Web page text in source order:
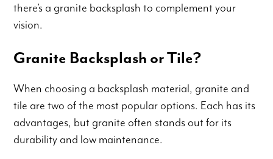
there’s a granite backsplash to complement your
vision.
Granite Backsplash or Tile?
When choosing a backsplash material, granite and
tile are two of the most popular options. Each has its
advantages, but granite often stands out for its
durability and low maintenance.